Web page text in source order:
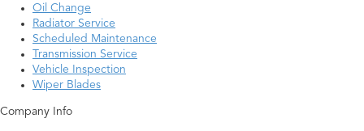
Oil Change
Radiator Service
Scheduled Maintenance
Transmission Service
Vehicle Inspection
Wiper Blades
Company Info